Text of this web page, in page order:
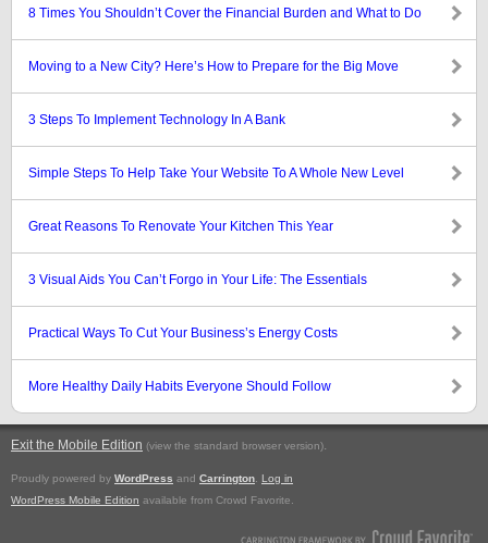
8 Times You Shouldn’t Cover the Financial Burden and What to Do
Moving to a New City? Here’s How to Prepare for the Big Move
3 Steps To Implement Technology In A Bank
Simple Steps To Help Take Your Website To A Whole New Level
Great Reasons To Renovate Your Kitchen This Year
3 Visual Aids You Can’t Forgo in Your Life: The Essentials
Practical Ways To Cut Your Business’s Energy Costs
More Healthy Daily Habits Everyone Should Follow
Exit the Mobile Edition (view the standard browser version).
Proudly powered by WordPress and Carrington
Log in
WordPress Mobile Edition available from Crowd Favorite.